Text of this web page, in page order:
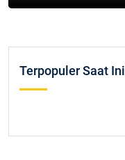
Terpopuler Saat Ini